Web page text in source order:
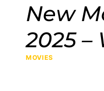
New
2025
MOVIES